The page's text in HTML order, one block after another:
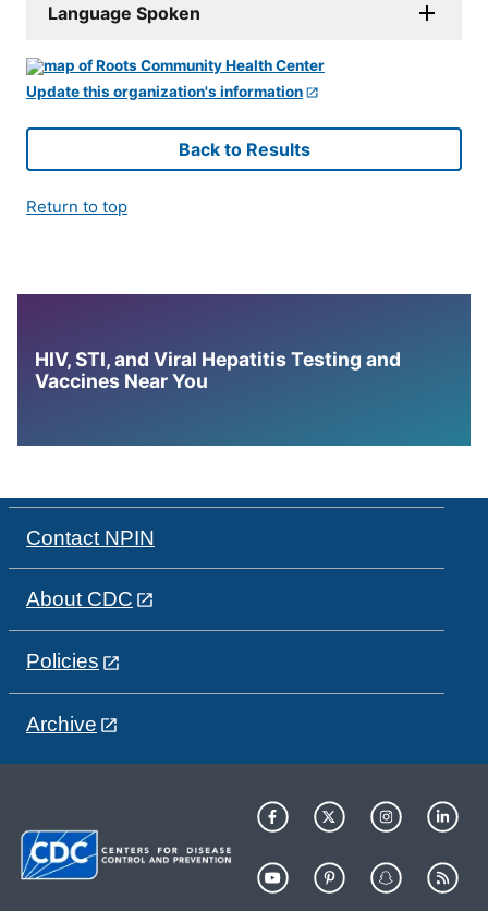
Language Spoken
Update this organization's information
Back to Results
Return to top
HIV, STI, and Viral Hepatitis Testing and
Vaccines Near You
Contact NPIN
About CDC
Policies
Archive